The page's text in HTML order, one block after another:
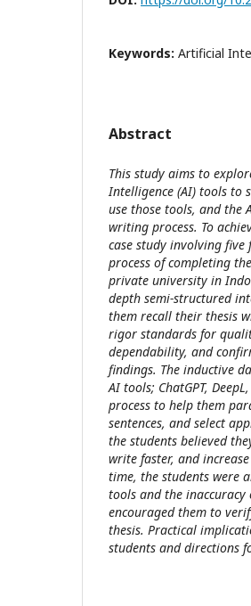
Keywords: Artificial
Abstract
This study aims to
Intelligence (AI) tools to
use those tools, and the
writing process. To
case study involving five
process of completing
private university in
depth semi-structured
them recall their thesis
rigor standards for
dependability, and
findings. The inductive
AI tools; ChatGPT,
process to help them
sentences, and select
the students believed
write faster, and
time, the students were
tools and the inaccuracy
encouraged them to
thesis. Practical
students and directions